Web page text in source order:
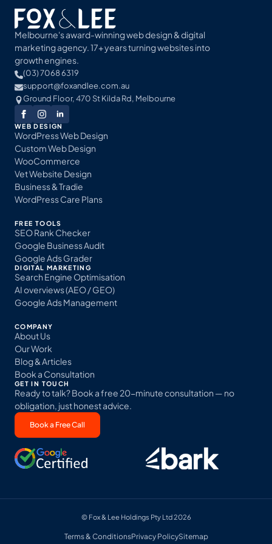
Melbourne's award-winning web design & digital
marketing agency. 17+ years turning websites into
growth engines.
(03) 7068 6319
support@foxandlee.com.au
Ground Floor, 470 St Kilda Rd, Melbourne
WEB DESIGN
WordPress Web Design
Custom Web Design
WooCommerce
Vet Website Design
Business & Tradie
WordPress Care Plans
FREE TOOLS
SEO Rank Checker
Google Business Audit
Google Ads Grader
DIGITAL MARKETING
Search Engine Optimisation
AI overviews (AEO / GEO)
Google Ads Management
COMPANY
About Us
Our Work
Blog & Articles
Book a Consultation
GET IN TOUCH
Ready to talk? Book a free 20-minute consultation — no
obligation, just honest advice.
Book a Free Call
© Fox & Lee Holdings Pty Ltd 2026
Terms & ConditionsPrivacy PolicySitemap